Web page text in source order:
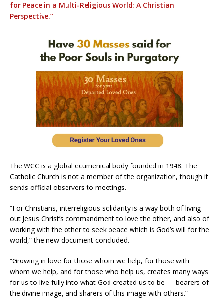
for Peace in a Multi-Religious World: A Christian
Perspective.”
The WCC is a global ecumenical body founded in 1948. The
Catholic Church is not a member of the organization, though it
sends official observers to meetings.
“For Christians, interreligious solidarity is a way both of living
out Jesus Christ’s commandment to love the other, and also of
working with the other to seek peace which is God’s will for the
world,” the new document concluded.
“Growing in love for those whom we help, for those with
whom we help, and for those who help us, creates many ways
for us to live fully into what God created us to be — bearers of
the divine image, and sharers of this image with others.”